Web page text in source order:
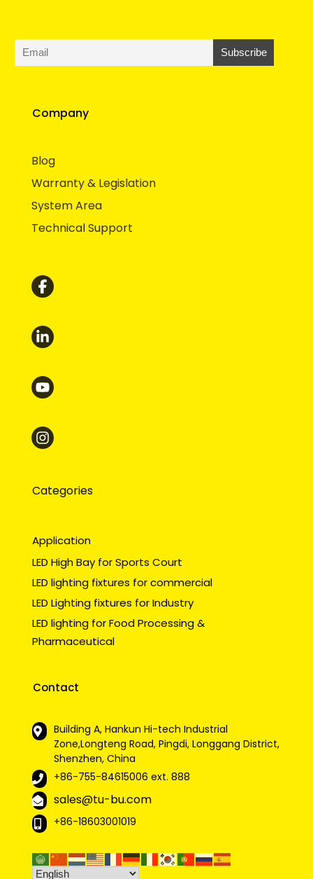
Company
Blog
Warranty & Legislation
System Area
Technical Support
Categories
Application
LED High Bay for Sports Court
LED lighting fixtures for commercial
LED Lighting fixtures for Industry
LED lighting for Food Processing &
Pharmaceutical
Contact
Building A, Hankun Hi-tech Industrial
Zone,Longteng Road, Pingdi, Longgang District,
Shenzhen, China
+86-755-84615006 ext. 888
sales@tu-bu.com
+86-18603001019